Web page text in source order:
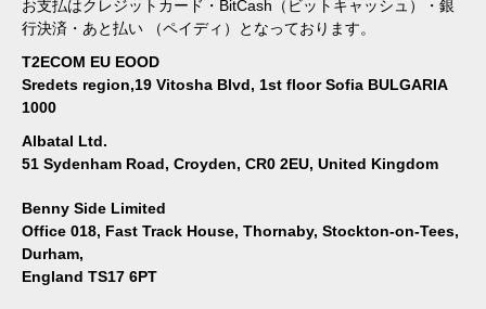
お支払はクレジットカード・BitCash（ビットキャッシュ）・銀
行決済・あと払い （ペイディ）となっております。
T2ECOM EU EOOD
Sredets region,19 Vitosha Blvd, 1st floor Sofia BULGARIA
1000
Albatal Ltd.
51 Sydenham Road, Croyden, CR0 2EU, United Kingdom
Benny Side Limited
Office 018, Fast Track House, Thornaby, Stockton-on-Tees,
Durham,
England TS17 6PT